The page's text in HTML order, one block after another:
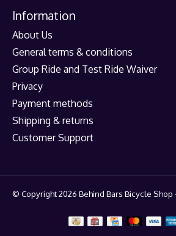
Information
About Us
General terms & conditions
Group Ride and Test Ride Waiver
Privacy
Payment methods
Shipping & returns
Customer Support
© Copyright 2026 Behind Bars Bicycle Shop